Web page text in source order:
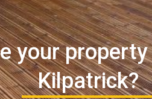
your
Kilpatrick?